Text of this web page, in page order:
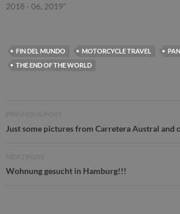
2018 - 06, 2019"
FIN DEL MUNDO MOTORCYCLE TRAVEL
THE END OF THE WORLD
navigation
Just some pictures from Carretera Austral and
Wohnung gesucht in Hamburg!!!